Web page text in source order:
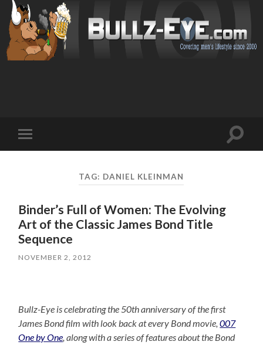
mobile
Toggle
TAG: DANIEL KLEINMAN
Binder’s Full of Women: The Evolving
Art of the Classic James Bond Title
Sequence
NOVEMBER 2, 2012
Bullz-Eye is celebrating the 50th anniversary of the first
James Bond film with look back at every Bond movie,007
One by One, along with a series of features about the Bond